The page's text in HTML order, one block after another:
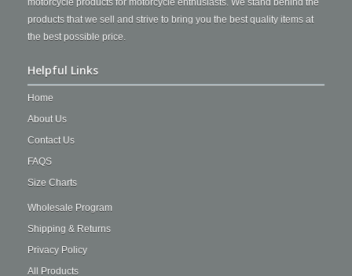
motorcycle products for motorcycle enthusiasts. We stand behind the
products that we sell and strive to bring you the best quality items at
the best possible price.
Helpful Links
Home
About Us
Contact Us
FAQS
Size Charts
Wholesale Program
Shipping & Returns
Privacy Policy
All Products